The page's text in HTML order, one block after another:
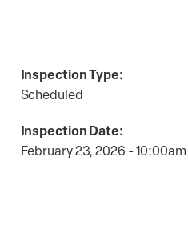
Inspection Type:
Scheduled
Inspection Date:
February 23, 2026 - 10:00am